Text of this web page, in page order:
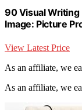
90 Visual Writing
Image: Picture
View Latest Price
As an affiliate, we
As an affiliate, we